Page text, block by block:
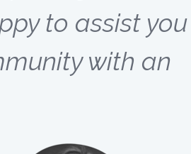
to assist you
with an